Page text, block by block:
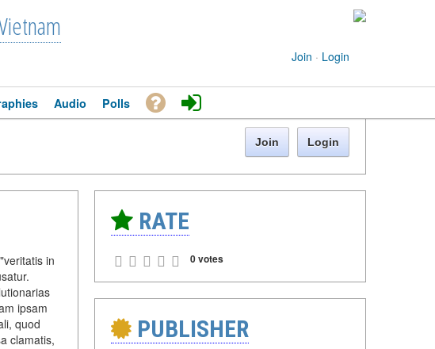
Join · Login
Audio Polls
Join Login
in
ipsam
quod
clamatis,
RATE
0 votes
PUBLISHER